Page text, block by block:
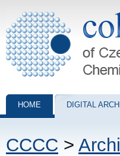
Collection of Czechoslovak
HOME DIGITAL
CCCC >